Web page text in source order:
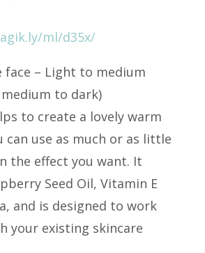
ml/d35x/
face – Light to medium
to dark)
to create a lovely warm
can use as much or as little
the effect you want. It
Seed Oil, Vitamin E
and is designed to work
your existing skincare